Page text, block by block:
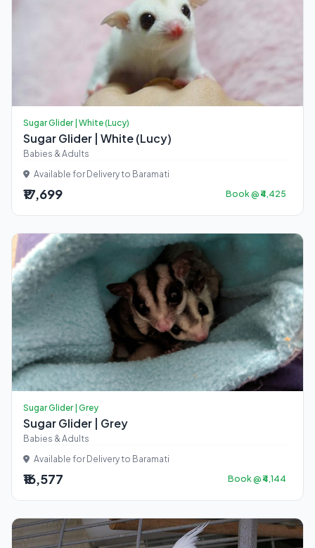
Sugar Glider | White (Lucy)
Sugar Glider | White (Lucy)
Babies & Adults
Available for Delivery to Baramati
₹17,699 Book @ ₹4,425
Sugar Glider | Grey
Sugar Glider | Grey
Babies & Adults
Available for Delivery to Baramati
₹16,577 Book @ ₹4,144